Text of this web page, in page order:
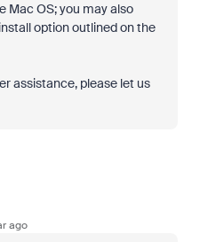
Mac OS; you may also
option outlined on the
assistance, please let us
ago